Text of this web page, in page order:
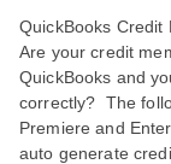
QuickBooks Credit
Are your credit
QuickBooks and
correctly? The
Premiere and
auto generate